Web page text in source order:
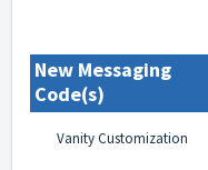
New Messaging
Code(s)
Vanity Customization